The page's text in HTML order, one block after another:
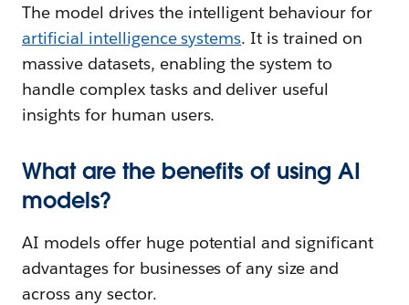
The model drives the intelligent behaviour for
artificial intelligence systems. It is trained on
massive datasets, enabling the system to
handle complex tasks and deliver useful
insights for human users.
What are the benefits of using AI
models?
AI models offer huge potential and significant
advantages for businesses of any size and
across any sector.